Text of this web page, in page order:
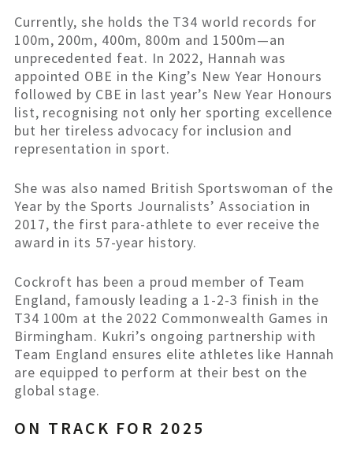
Currently, she holds the T34 world records for
100m, 200m, 400m, 800m and 1500m—an
unprecedented feat. In 2022, Hannah was
appointed OBE in the King’s New Year Honours
followed by CBE in last year’s New Year Honours
list, recognising not only her sporting excellence
but her tireless advocacy for inclusion and
representation in sport.
She was also named British Sportswoman of the
Year by the Sports Journalists’ Association in
2017, the first para-athlete to ever receive the
award in its 57-year history.
Cockroft has been a proud member of Team
England, famously leading a 1-2-3 finish in the
T34 100m at the 2022 Commonwealth Games in
Birmingham. Kukri’s ongoing partnership with
Team England ensures elite athletes like Hannah
are equipped to perform at their best on the
global stage.
ON TRACK FOR 2025